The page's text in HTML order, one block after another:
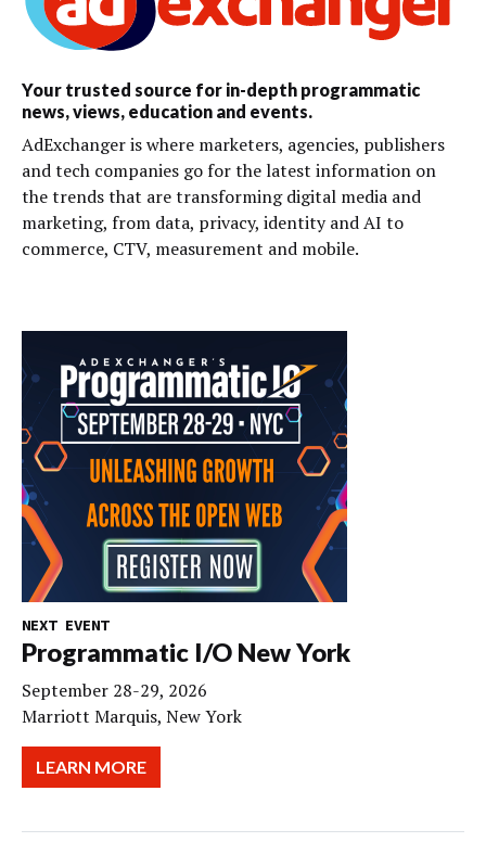
Your trusted source for in-depth programmatic
news, views, education and events.
AdExchanger is where marketers, agencies, publishers
and tech companies go for the latest information on
the trends that are transforming digital media and
marketing, from data, privacy, identity and AI to
commerce, CTV, measurement and mobile.
NEXT EVENT
Programmatic I/O New York
September 28-29, 2026
Marriott Marquis, New York
LEARN MORE